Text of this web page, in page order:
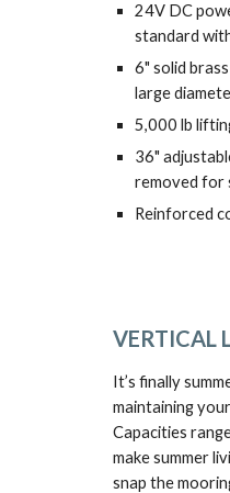
24V DC
standard
6" solid
large
5,000 lb
36"
removed for
Reinforced
VERTICAL
It’s finally
maintaining
Capacities
make summer
snap the